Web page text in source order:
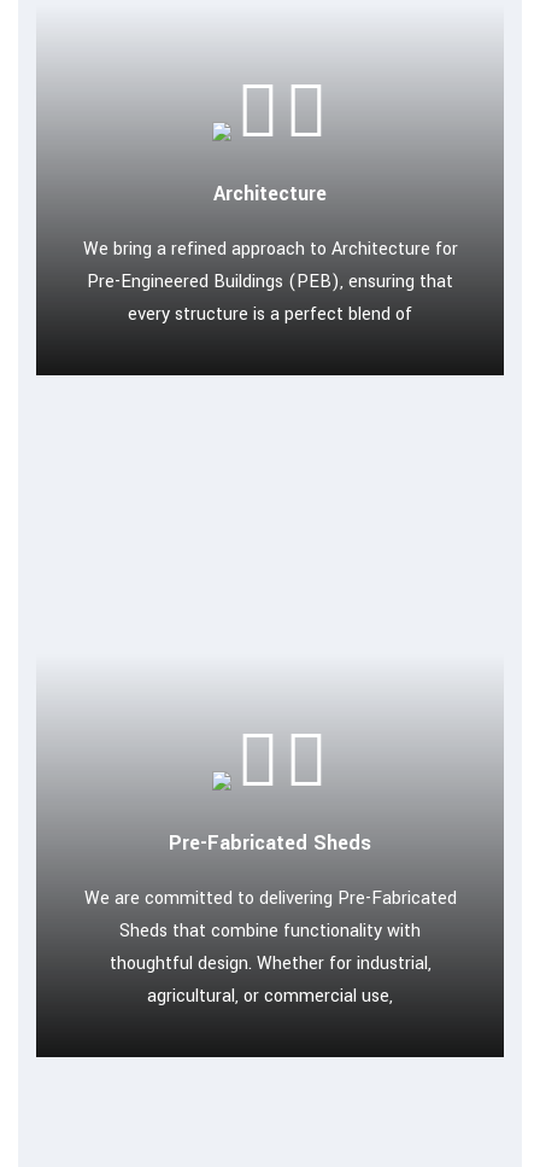
Architecture
We bring a refined approach to Architecture for
Pre-Engineered Buildings (PEB), ensuring that
every structure is a perfect blend of
Pre-Fabricated Sheds
We are committed to delivering Pre-Fabricated
Sheds that combine functionality with
thoughtful design. Whether for industrial,
agricultural, or commercial use,